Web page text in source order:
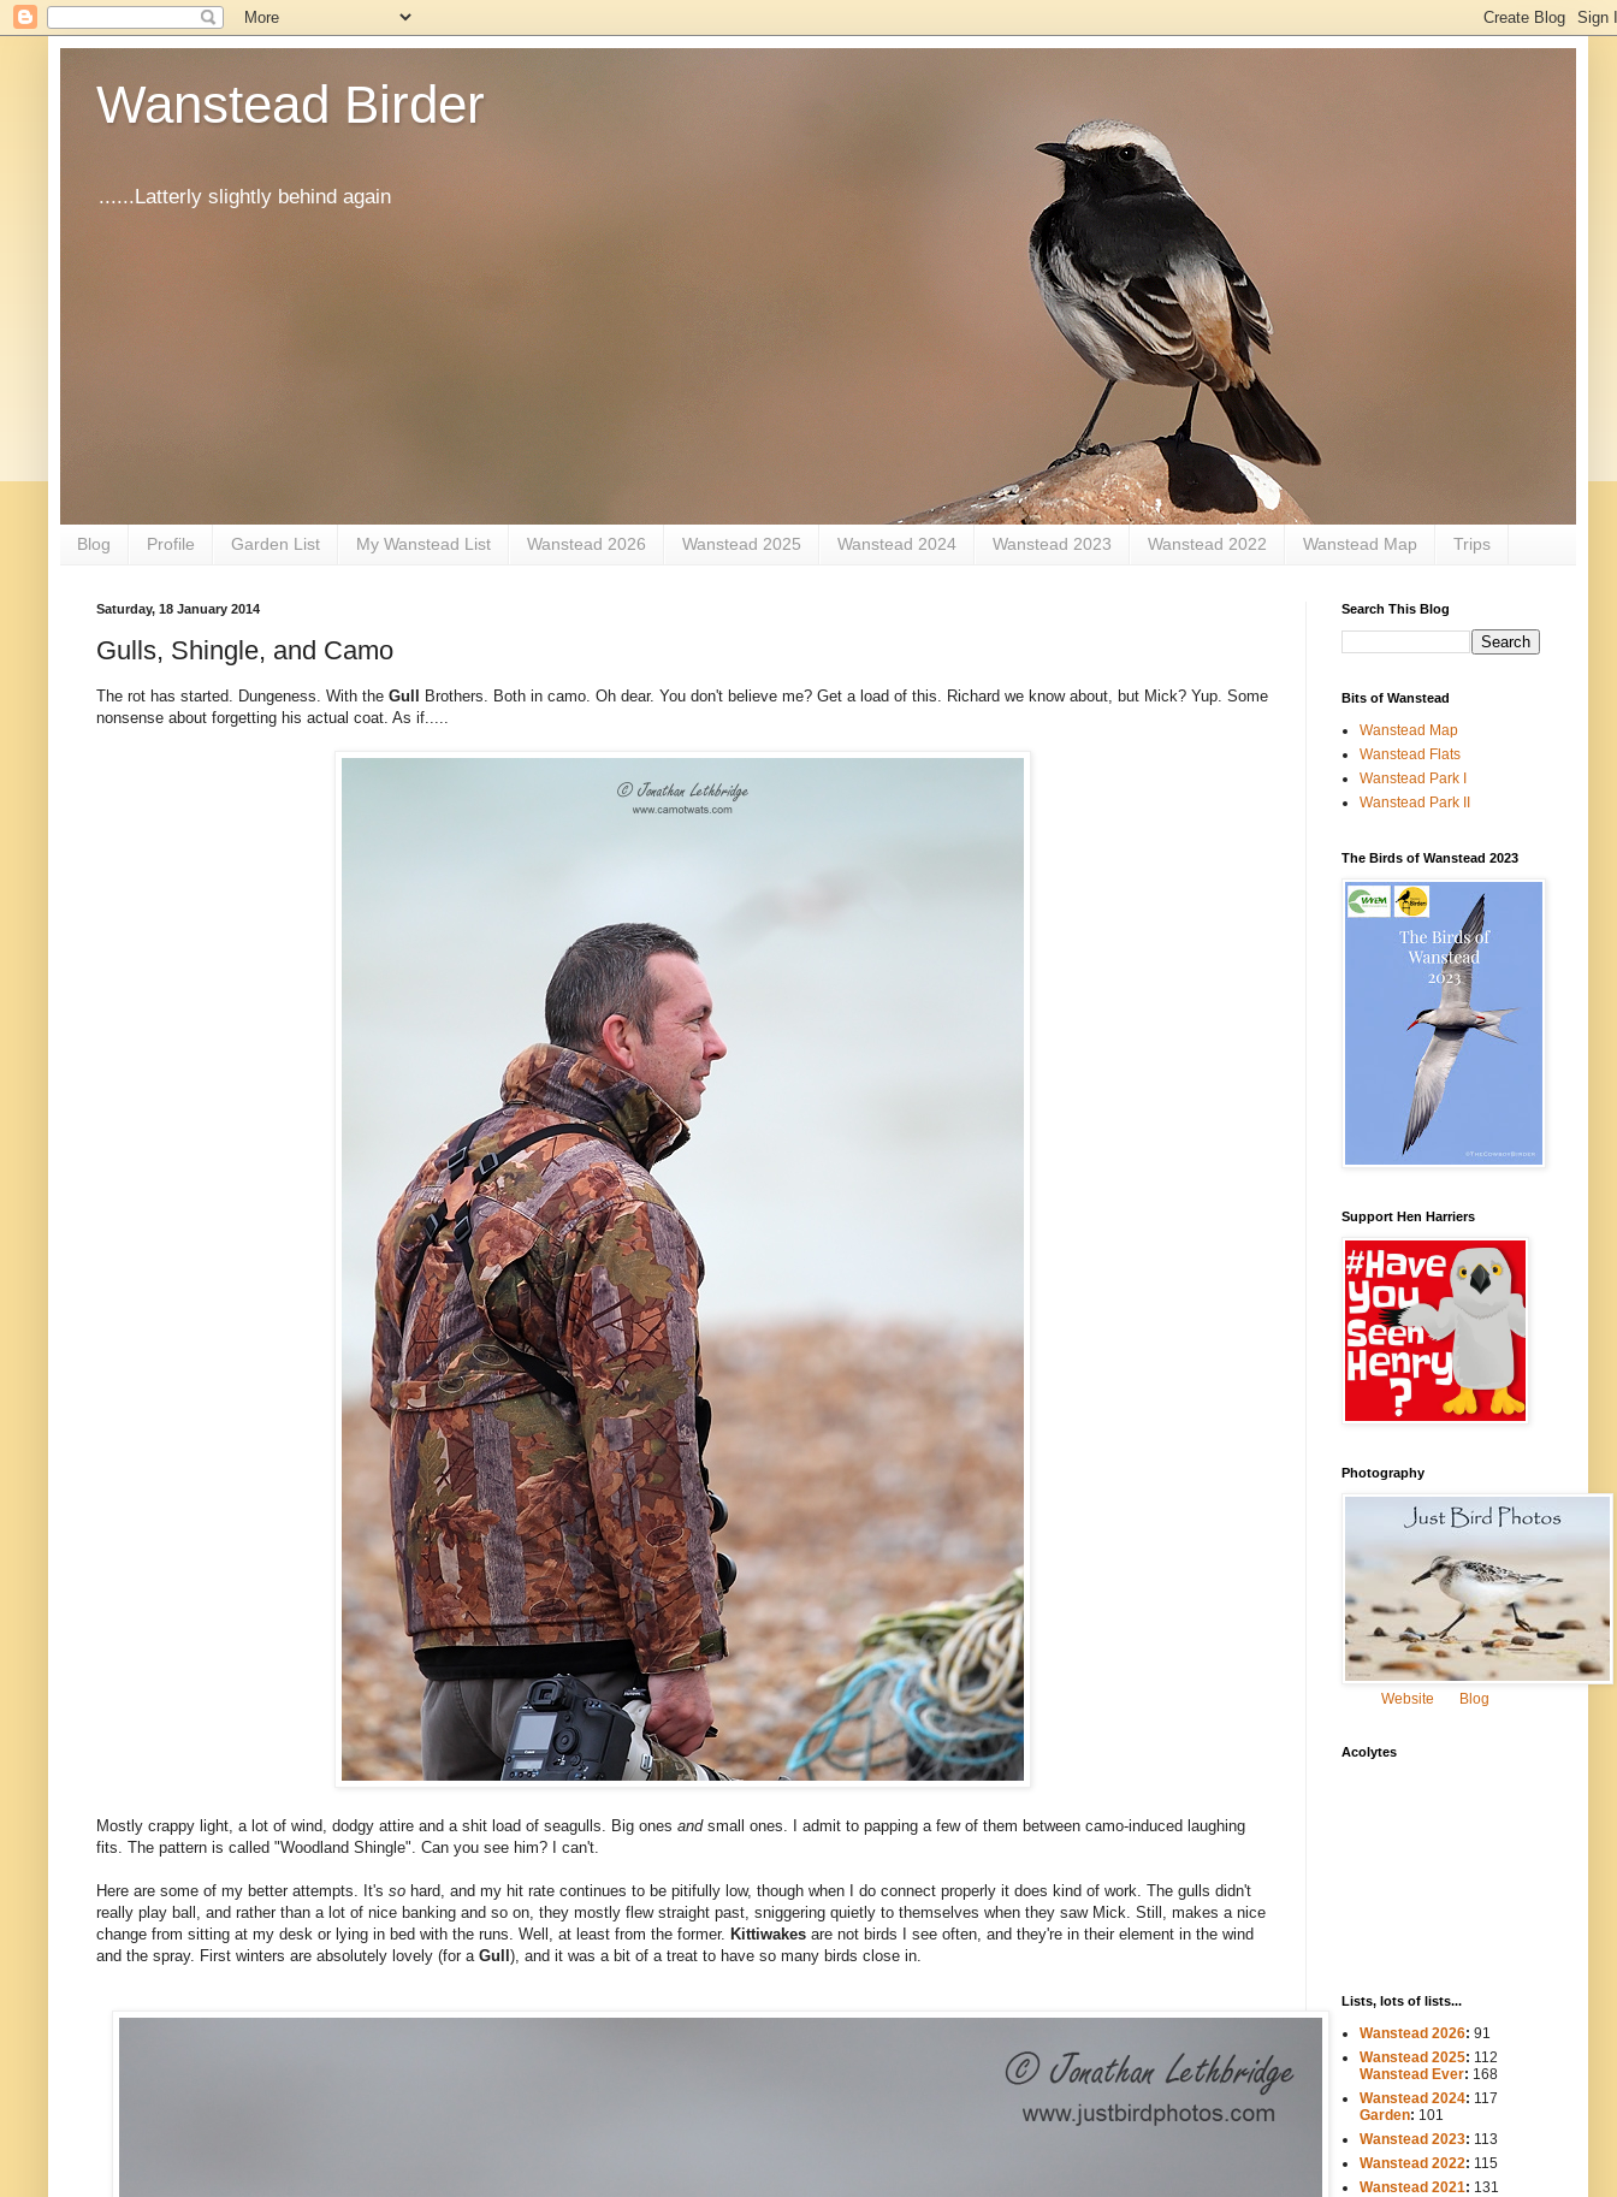
Wanstead Birder
......Latterly slightly behind again
Blog Profile Garden List My Wanstead List Wanstead 2026 Wanstead 2025 Wanstead 2024 Wanstead 2023 Wanstead 2022 Wanstead Map Trips
Saturday, 18 January 2014
Gulls, Shingle, and Camo
The rot has started. Dungeness. With the Gull
Brothers. Both in camo. Oh dear. You don't believe me? Get a load of this. Richard we know about, but Mick? Yup. Some
nonsense about forgetting his actual coat. As if.....
Mostly crappy light, a lot of wind, dodgy attire and a shit load of seagulls. Big ones andsmall ones. I admit to papping a few of them between camo-induced laughing
fits. The pattern is called "Woodland Shingle". Can you see him? I can't.
Here are some of my better attempts. It's so hard, and my hit rate continues to be pitifully low, though when I do connect properly it does kind of work. The gulls didn't
really play ball, and rather than a lot of nice banking and so on, they mostly flew straight past, sniggering quietly to themselves when they saw Mick. Still, makes a nice
change from sitting at my desk or lying in bed with the runs. Well, at least from the former. Kittiwakes are not birds I see often, and they're in their element in the wind
and the spray. First winters are absolutely lovely (for a Gull ), and it was a bit of a treat to have so many birds close in.
Search This Blog
Bits of Wanstead
Wanstead Map
Wanstead Flats
Wanstead Park I
Wanstead Park II
The Birds of Wanstead 2023
Support Hen Harriers
Photography
Website Blog
Acolytes
Lists, lots of lists...
Wanstead 2026: 91
Wanstead 2025: 112
Wanstead Ever: 168
Wanstead 2024: 117
Garden: 101
Wanstead 2023: 113
Wanstead 2022: 115
Wanstead 2021: 131